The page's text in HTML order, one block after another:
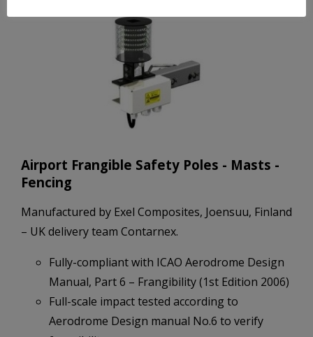
Airport Frangible Safety Poles - Masts -
Fencing
Manufactured by Exel Composites, Joensuu, Finland
– UK delivery team Contarnex.
Fully-compliant with ICAO Aerodrome Design
Manual, Part 6 – Frangibility (1st Edition 2006)
Full-scale impact tested according to
Aerodrome Design manual No.6 to verify